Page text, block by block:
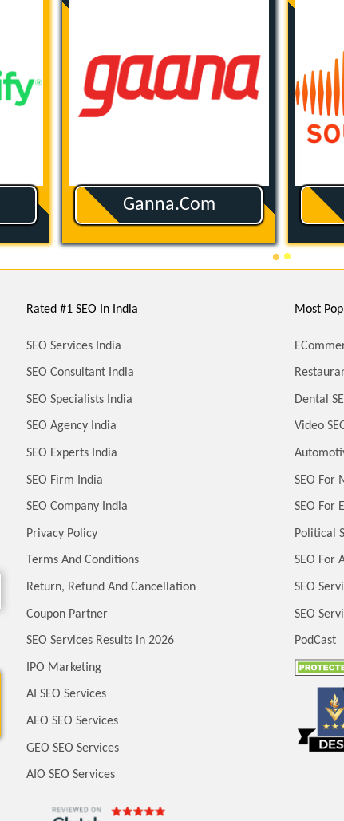
Ganna.com
Rated #1 SEO In India
SEO Services India
SEO Consultant India
SEO Specialists India
SEO Agency India
SEO Experts India
SEO Firm India
SEO Company India
Privacy Policy
Terms And Conditions
Return, Refund And Cancellation
Coupon Partner
SEO Services Results In 2026
IPO Marketing
AI SEO Services
AEO SEO Services
GEO SEO Services
AIO SEO Services
Most
Dental
Video
SEO For
SEO For
Political
SEO For
SEO
SEO
PodCast